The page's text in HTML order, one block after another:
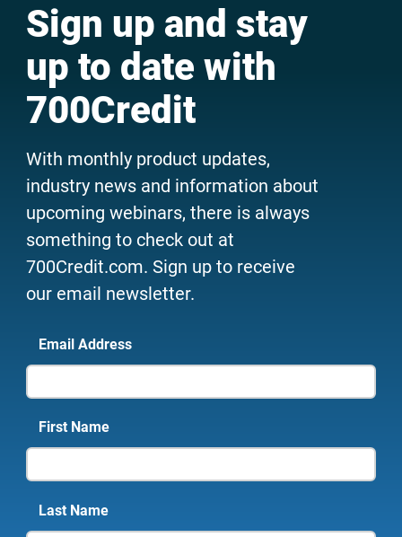
Sign up and stay
up to date with
700Credit
With monthly product updates,
industry news and information about
upcoming webinars, there is always
something to check out at
700Credit.com. Sign up to receive
our email newsletter.
Email Address
First Name
Last Name